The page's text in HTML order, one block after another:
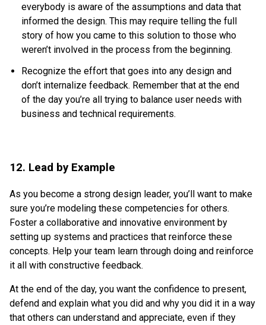
everybody is aware of the assumptions and data that
informed the design. This may require telling the full
story of how you came to this solution to those who
weren’t involved in the process from the beginning.
Recognize the effort that goes into any design and
don’t internalize feedback. Remember that at the end
of the day you’re all trying to balance user needs with
business and technical requirements.
12. Lead by Example
As you become a strong design leader, you’ll want to make
sure you’re modeling these competencies for others.
Foster a collaborative and innovative environment by
setting up systems and practices that reinforce these
concepts. Help your team learn through doing and reinforce
it all with constructive feedback.
At the end of the day, you want the confidence to present,
defend and explain what you did and why you did it in a way
that others can understand and appreciate, even if they